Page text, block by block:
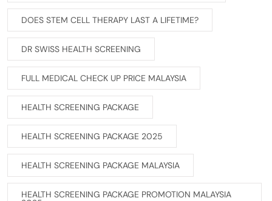
DOES STEM CELL THERAPY LAST A LIFETIME?
DR SWISS HEALTH SCREENING
FULL MEDICAL CHECK UP PRICE MALAYSIA
HEALTH SCREENING PACKAGE
HEALTH SCREENING PACKAGE 2025
HEALTH SCREENING PACKAGE MALAYSIA
HEALTH SCREENING PACKAGE PROMOTION MALAYSIA